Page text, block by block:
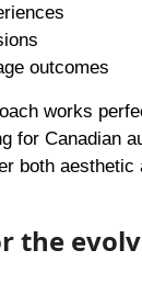
outcomes
works
for Canadian
both aesthetic
the